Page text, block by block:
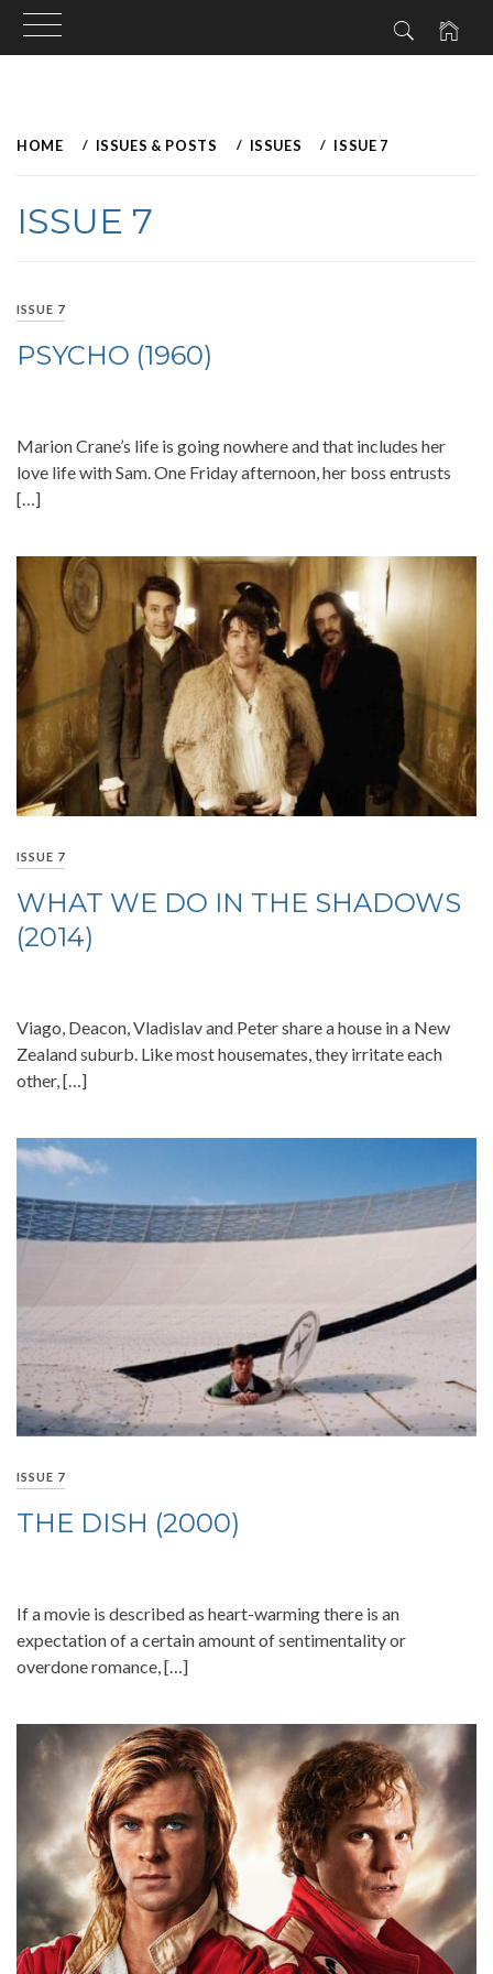
HOME ISSUES & POSTS ISSUES ISSUE 7
ISSUE 7
ISSUE 7
PSYCHO (1960)
Marion Crane’s life is going nowhere and that includes her
love life with Sam. One Friday afternoon, her boss entrusts
[…]
ISSUE 7
WHAT WE DO IN THE SHADOWS
(2014)
Viago, Deacon, Vladislav and Peter share a house in a New
Zealand suburb. Like most housemates, they irritate each
other, […]
ISSUE 7
THE DISH (2000)
If a movie is described as heart-warming there is an
expectation of a certain amount of sentimentality or
overdone romance, […]